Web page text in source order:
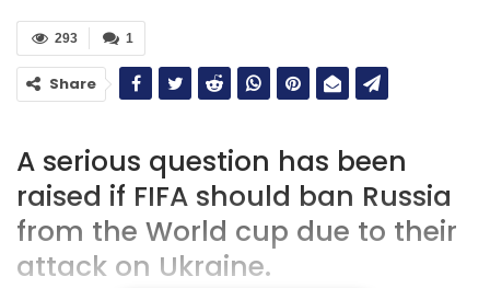
1
293
Share
A serious question has been
raised if FIFA should ban Russia
from the World cup due to their
attack on Ukraine.